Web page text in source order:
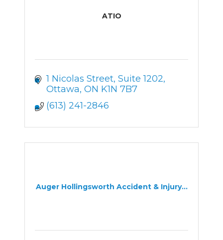
ATIO
1 Nicolas Street Suite 1202
Ottawa ON K1N 7B7
(613) 241-2846
Auger Hollingsworth Accident & Injury...